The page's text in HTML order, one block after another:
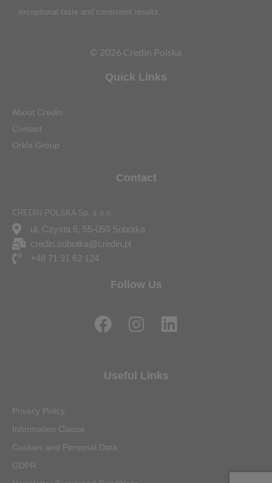
exceptional taste and consistent results.
© 2026 Credin Polska
Quick Links
About Credin
Contact
Orkla Group
Contact
CREDIN POLSKA Sp. z o.o.
ul. Czysta 6, 55-050 Sobótka
credin.sobotka@credin.pl
+48 71 31 62 124
Follow Us
F
a
e
k
I
n
t
L
i
Useful Links
Privacy Policy
Information Clause
Cookies and Personal Data
GDPR